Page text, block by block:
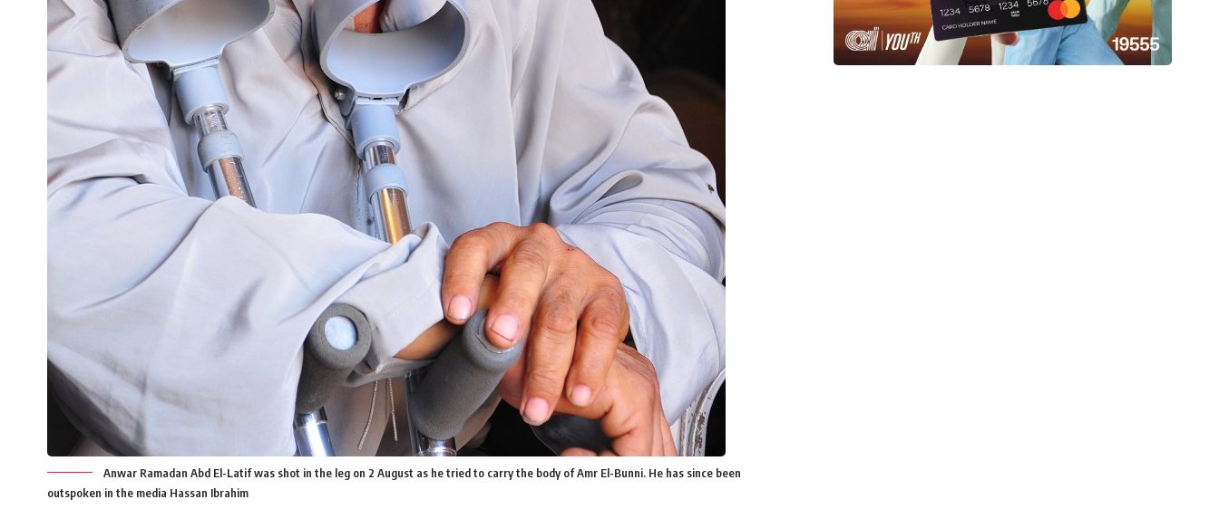
Anwar Ramadan Abd El-Latif was shot in the leg on 2 August as he tried to carry the body of Amr El-Bunni. He has since been
outspoken in the media Hassan Ibrahim